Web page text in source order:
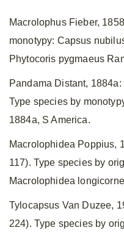
Macrolophus Fieber,
monotypy: Capsus
Phytocoris pygmaeus
Pandama Distant,
Type species by
1884a, S America.
Macrolophidea Poppius,
117). Type species by
Macrolophidea
Tylocapsus Van Duzee,
224). Type species by